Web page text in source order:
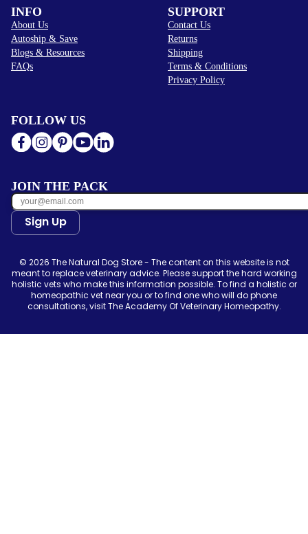
INFO
About Us
Autoship & Save
Blogs & Resources
FAQs
SUPPORT
Contact Us
Returns
Shipping
Terms & Conditions
Privacy Policy
FOLLOW US
JOIN THE PACK
Sign Up
© 2026 The Natural Dog Store - The content on this website is not
meant to replace veterinary advice. Please support the hard working
holistic vets who make this information possible. To find a holistic or
homeopathic vet near you or to find one who will do phone
consultations, visit The Academy Of Veterinary Homeopathy.